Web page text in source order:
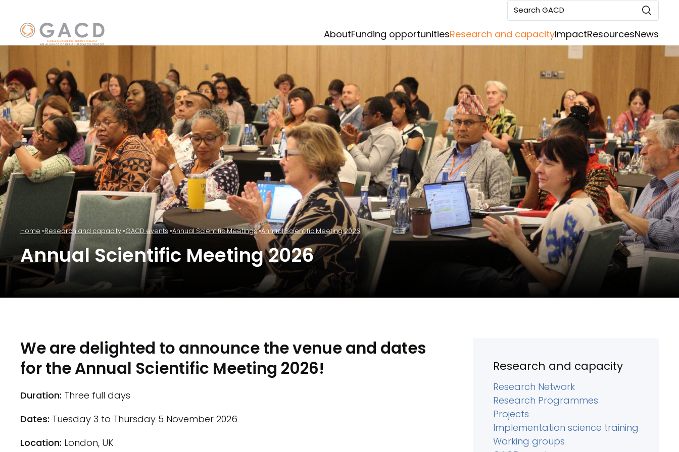
Search GACD
AboutFunding opportunitiesResearch and capacityImpactResourcesNews
Home Research and capacity GACD events Annual Scientific Meetings Annual Scientific Meeting 2026
Annual Scientific Meeting 2026
We are delighted to announce the venue and dates
for the Annual Scientific Meeting 2026!
Duration: Three full days
Dates: Tuesday 3 to Thursday 5 November 2026
Location: London, UK
Research and capacity
Research Network
Research Programmes
Projects
Implementation science training
Working groups